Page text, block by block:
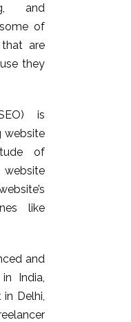
and
of
are
they
is
website
of
like
and
India,
in Delhi,